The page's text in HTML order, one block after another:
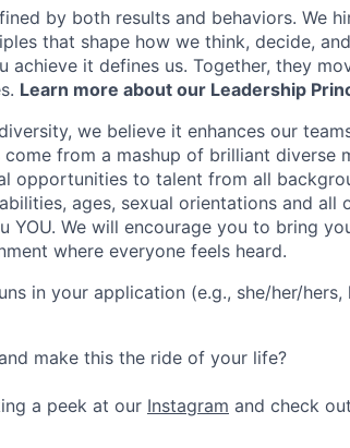
by both results and behaviors. We
that shape how we think, decide,
achieve it defines us. Together, they
Learn more about our Leadership
we believe it enhances our
from a mashup of brilliant diverse
opportunities to talent from all
ages, sexual orientations and all
YOU. We will encourage you to bring
where everyone feels heard.
in your application (e.g., she/her/hers,
make this the ride of your life?
a peek at our Instagram and check